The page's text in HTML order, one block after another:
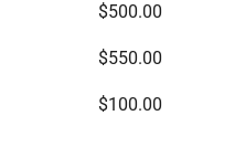
$500.00
$550.00
$100.00